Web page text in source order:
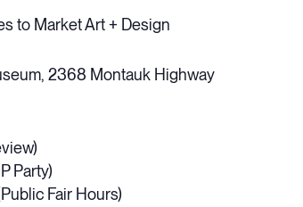
to Market Art + Design
2368 Montauk Highway
Party)
Fair Hours)